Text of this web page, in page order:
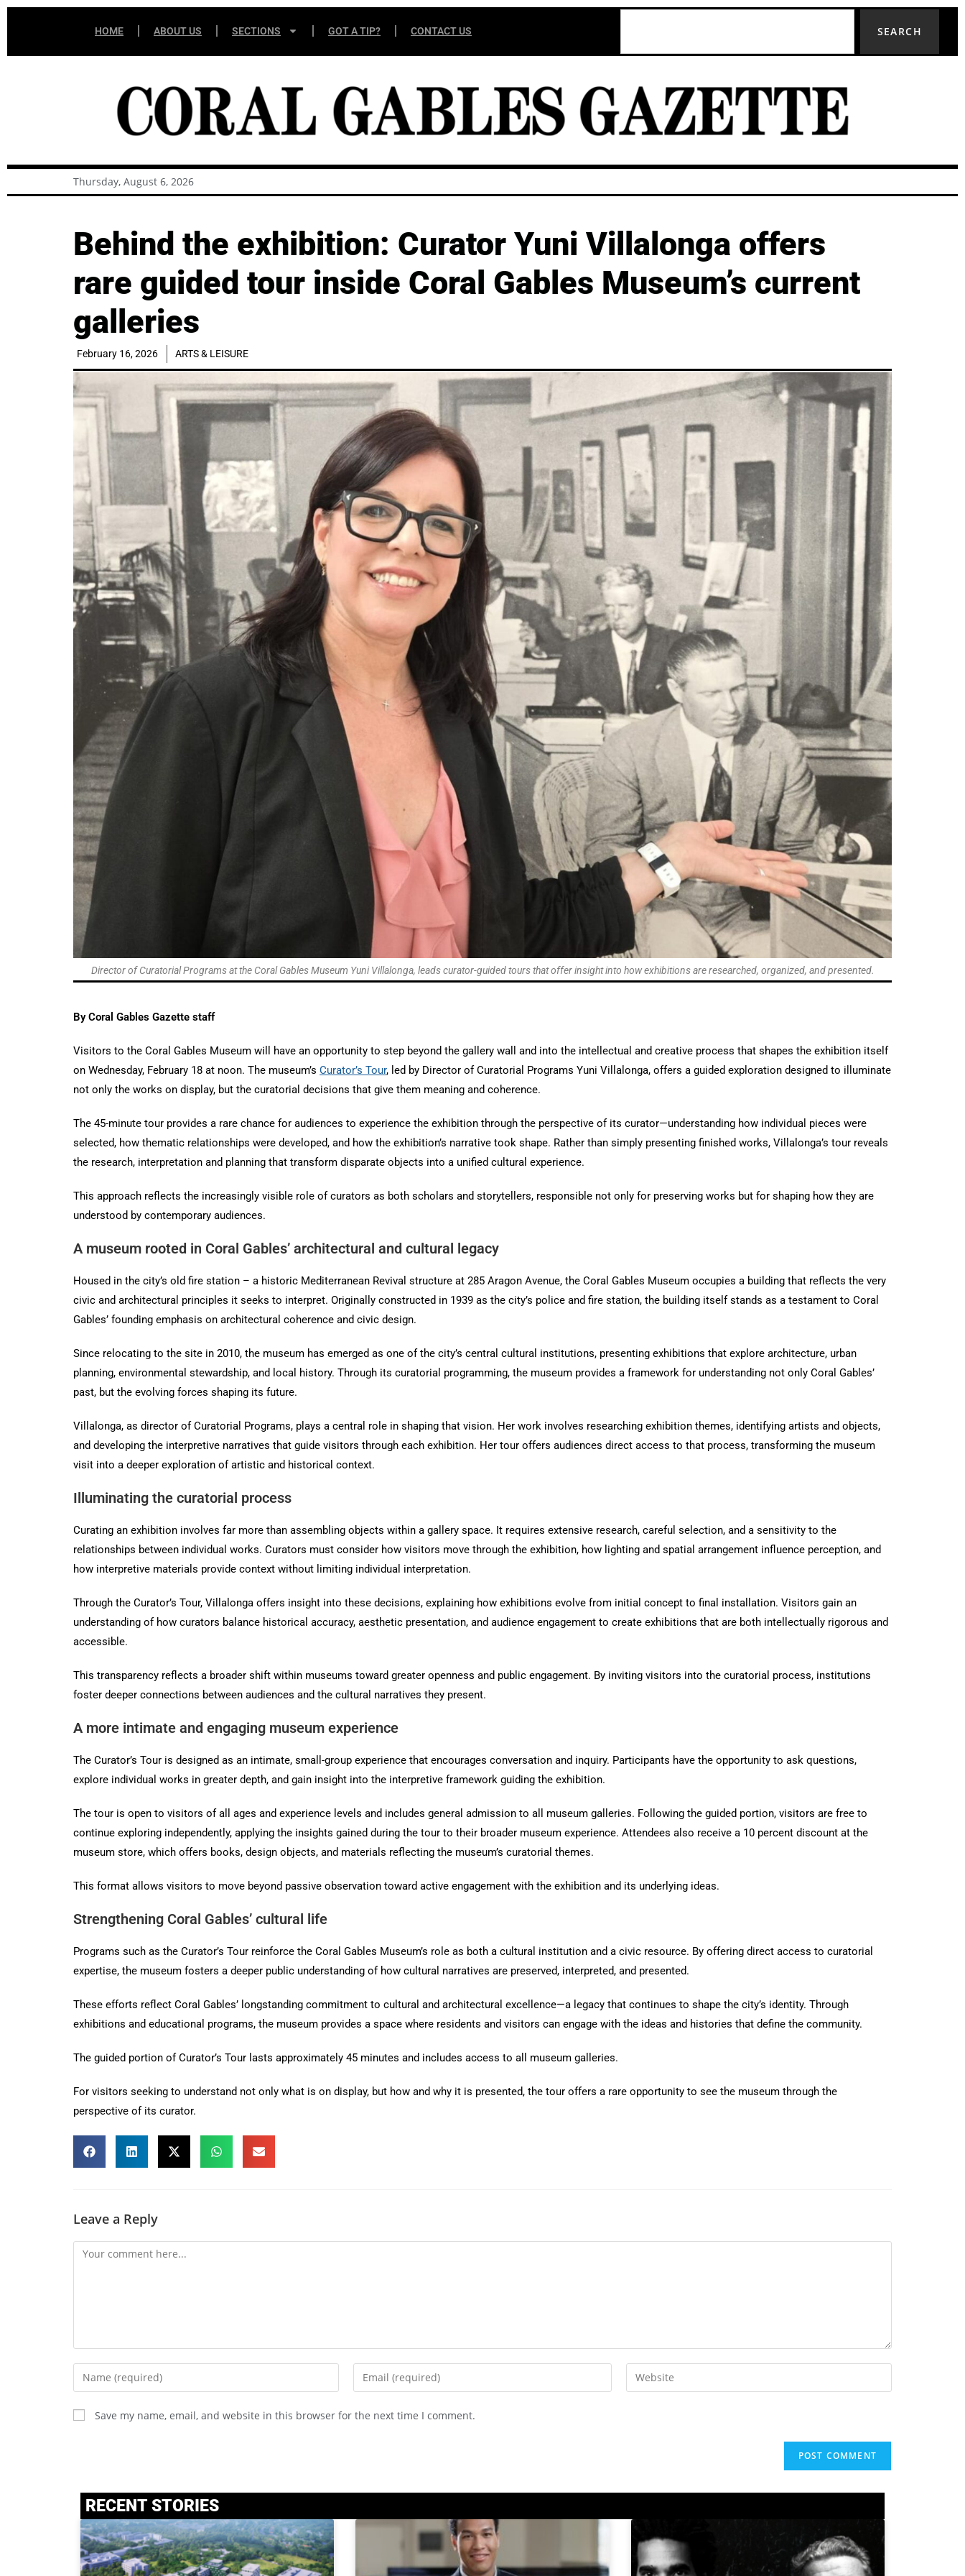
HOME ABOUT US SECTIONS GOT A TIP? CONTACT US SEARCH
Thursday, August 6, 2026
Behind the exhibition: Curator Yuni Villalonga offers
rare guided tour inside Coral Gables Museum’s current
galleries
February 16, 2026 ARTS & LEISURE
Director of Curatorial Programs at the Coral Gables Museum Yuni Villalonga, leads curator-guided tours that offer insight into how exhibitions are researched, organized, and presented.
By Coral Gables Gazette staff
Visitors to the Coral Gables Museum will have an opportunity to step beyond the gallery wall and into the intellectual and creative process that shapes the exhibition itself
on Wednesday, February 18 at noon. The museum’s Curator’s Tour, led by Director of Curatorial Programs Yuni Villalonga, offers a guided exploration designed to illuminate
not only the works on display, but the curatorial decisions that give them meaning and coherence.
The 45-minute tour provides a rare chance for audiences to experience the exhibition through the perspective of its curator—understanding how individual pieces were
selected, how thematic relationships were developed, and how the exhibition’s narrative took shape. Rather than simply presenting finished works, Villalonga’s tour reveals
the research, interpretation and planning that transform disparate objects into a unified cultural experience.
This approach reflects the increasingly visible role of curators as both scholars and storytellers, responsible not only for preserving works but for shaping how they are
understood by contemporary audiences.
A museum rooted in Coral Gables’ architectural and cultural legacy
Housed in the city’s old fire station – a historic Mediterranean Revival structure at 285 Aragon Avenue, the Coral Gables Museum occupies a building that reflects the very
civic and architectural principles it seeks to interpret. Originally constructed in 1939 as the city’s police and fire station, the building itself stands as a testament to Coral
Gables’ founding emphasis on architectural coherence and civic design.
Since relocating to the site in 2010, the museum has emerged as one of the city’s central cultural institutions, presenting exhibitions that explore architecture, urban
planning, environmental stewardship, and local history. Through its curatorial programming, the museum provides a framework for understanding not only Coral Gables’
past, but the evolving forces shaping its future.
Villalonga, as director of Curatorial Programs, plays a central role in shaping that vision. Her work involves researching exhibition themes, identifying artists and objects,
and developing the interpretive narratives that guide visitors through each exhibition. Her tour offers audiences direct access to that process, transforming the museum
visit into a deeper exploration of artistic and historical context.
Illuminating the curatorial process
Curating an exhibition involves far more than assembling objects within a gallery space. It requires extensive research, careful selection, and a sensitivity to the
relationships between individual works. Curators must consider how visitors move through the exhibition, how lighting and spatial arrangement influence perception, and
how interpretive materials provide context without limiting individual interpretation.
Through the Curator’s Tour, Villalonga offers insight into these decisions, explaining how exhibitions evolve from initial concept to final installation. Visitors gain an
understanding of how curators balance historical accuracy, aesthetic presentation, and audience engagement to create exhibitions that are both intellectually rigorous and
accessible.
This transparency reflects a broader shift within museums toward greater openness and public engagement. By inviting visitors into the curatorial process, institutions
foster deeper connections between audiences and the cultural narratives they present.
A more intimate and engaging museum experience
The Curator’s Tour is designed as an intimate, small-group experience that encourages conversation and inquiry. Participants have the opportunity to ask questions,
explore individual works in greater depth, and gain insight into the interpretive framework guiding the exhibition.
The tour is open to visitors of all ages and experience levels and includes general admission to all museum galleries. Following the guided portion, visitors are free to
continue exploring independently, applying the insights gained during the tour to their broader museum experience. Attendees also receive a 10 percent discount at the
museum store, which offers books, design objects, and materials reflecting the museum’s curatorial themes.
This format allows visitors to move beyond passive observation toward active engagement with the exhibition and its underlying ideas.
Strengthening Coral Gables’ cultural life
Programs such as the Curator’s Tour reinforce the Coral Gables Museum’s role as both a cultural institution and a civic resource. By offering direct access to curatorial
expertise, the museum fosters a deeper public understanding of how cultural narratives are preserved, interpreted, and presented.
These efforts reflect Coral Gables’ longstanding commitment to cultural and architectural excellence—a legacy that continues to shape the city’s identity. Through
exhibitions and educational programs, the museum provides a space where residents and visitors can engage with the ideas and histories that define the community.
The guided portion of Curator’s Tour lasts approximately 45 minutes and includes access to all museum galleries.
For visitors seeking to understand not only what is on display, but how and why it is presented, the tour offers a rare opportunity to see the museum through the
perspective of its curator.
Leave a Reply
Save my name, email, and website in this browser for the next time I comment.
RECENT STORIES